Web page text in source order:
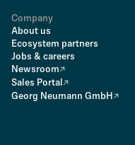
Company
About us
Ecosystem partners
Jobs & careers
Newsroom
Sales Portal
Georg Neumann GmbH